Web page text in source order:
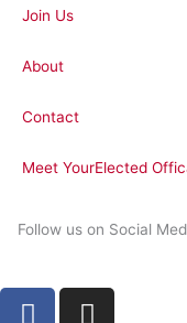
Follow us on Social
F
I
Join Us
About
Contact
Meet YourElected